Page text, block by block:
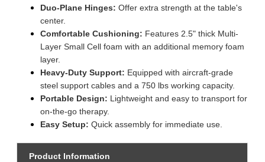
Duo-Plane Hinges: Offer extra strength at the table's
center.
Comfortable Cushioning: Features 2.5" thick Multi-
Layer Small Cell foam with an additional memory foam
layer.
Heavy-Duty Support: Equipped with aircraft-grade
steel support cables and a 750 lbs working capacity.
Portable Design: Lightweight and easy to transport for
on-the-go therapy.
Easy Setup: Quick assembly for immediate use.
Product Information